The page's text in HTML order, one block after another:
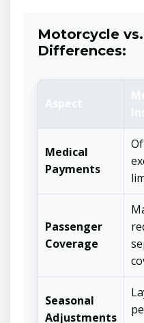
Motorcycle
Differences:
Medical
Payments
Passenger
Coverage
Seasonal
Adjustments